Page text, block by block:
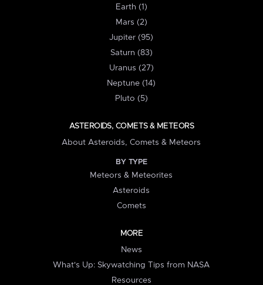
Earth (1)
Mars (2)
Jupiter (95)
Saturn (83)
Uranus (27)
Neptune (14)
Pluto (5)
ASTEROIDS, COMETS & METEORS
About Asteroids, Comets & Meteors
BY TYPE
Meteors & Meteorites
Asteroids
Comets
MORE
News
What's Up: Skywatching Tips from NASA
Resources